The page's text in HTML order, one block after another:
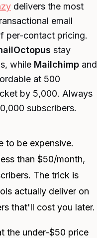
delivers the most
email
per-contact pricing.
stay
while Mailchimp and
at 500
by 5,000. Always
subscribers.
to be expensive.
than $50/month,
The trick is
actually deliver on
that'll cost you later.
the under-$50 price